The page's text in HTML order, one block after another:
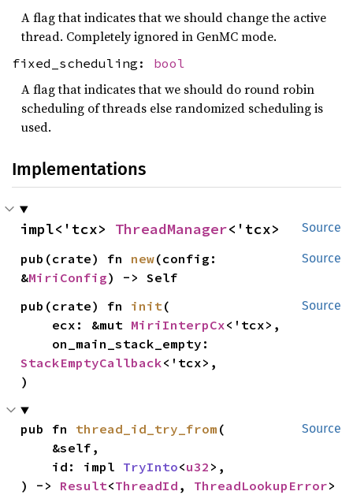
A flag that indicates that we should change the active
thread. Completely ignored in GenMC mode.
fixed_scheduling: bool
A flag that indicates that we should do round robin
scheduling of threads else randomized scheduling is
used.
Implementations
Source
impl<'tcx> ThreadManager<'tcx>
Source
pub(crate) fn new(config:
&MiriConfig) -> Self
Source
pub(crate) fn init(
    ecx: &mut
MiriInterpCx<'tcx>,
StackEmptyCallback<'tcx>,
)
Source
pub fn thread_id_try_from (
    id: impl
TryInto<u32 >,
) -> Result<ThreadId , ThreadLookupError>